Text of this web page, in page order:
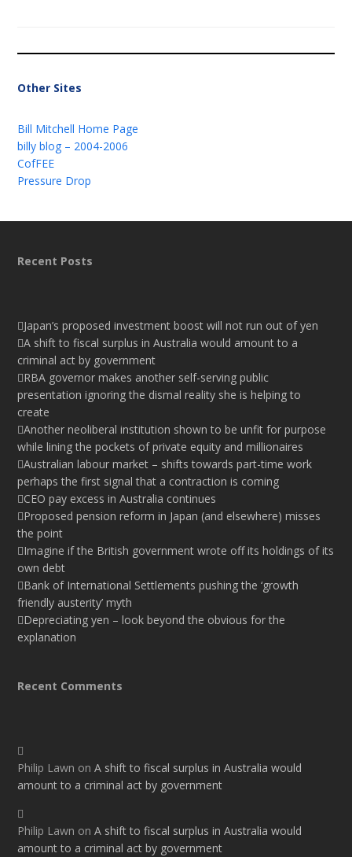
Other Sites
Bill Mitchell Home Page
billy blog – 2004-2006
CofFEE
Pressure Drop
Recent Posts
Japan’s proposed investment boost will not run out of yen
A shift to fiscal surplus in Australia would amount to a
criminal act by government
RBA governor makes another self-serving public
presentation ignoring the dismal reality she is helping to
create
Another neoliberal institution shown to be unfit for purpose
while lining the pockets of private equity and millionaires
Australian labour market – shifts towards part-time work
perhaps the first signal that a contraction is coming
CEO pay excess in Australia continues
Proposed pension reform in Japan (and elsewhere) misses
the point
Imagine if the British government wrote off its holdings of its
own debt
Bank of International Settlements pushing the ‘growth
friendly austerity’ myth
Depreciating yen – look beyond the obvious for the
explanation
Recent Comments
Philip Lawn onA shift to fiscal surplus in Australia would
amount to a criminal act by government
Philip Lawn onA shift to fiscal surplus in Australia would
amount to a criminal act by government